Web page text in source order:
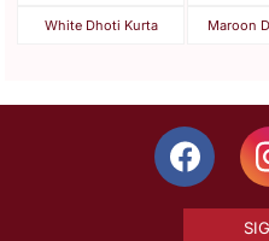
White Dhoti Kurta Maroon